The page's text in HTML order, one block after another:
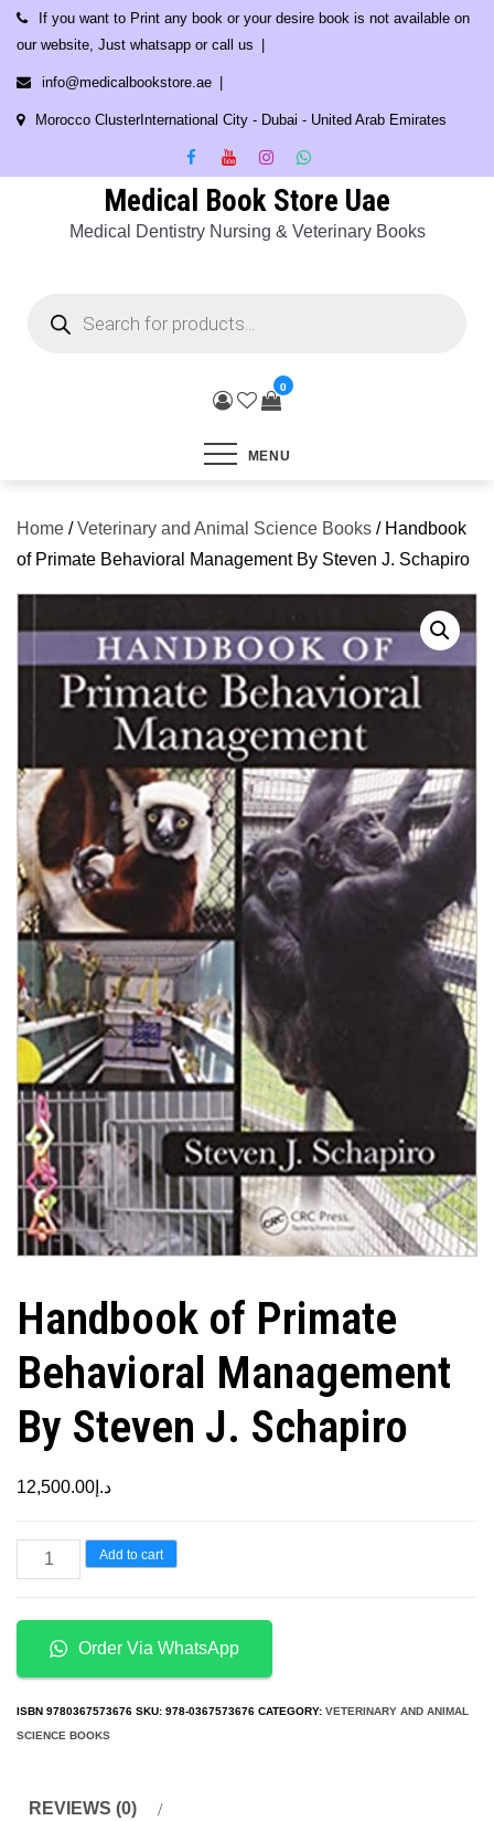
Skip
content
If you want to Print any book or your desire book is not available on
our website, Just whatsapp or call us
info@medicalbookstore.ae
Morocco ClusterInternational City - Dubai - United Arab Emirates
Medical Book Store Uae
Medical Dentistry Nursing & Veterinary Books
search
0
MENU
Home /Veterinary and Animal Science Books / Handbook
of Primate Behavioral Management By Steven J. Schapiro
Handbook of Primate
Behavioral Management
By Steven J. Schapiro
د.إ 12,500.00
Handbook
of
Behavioral
Management
By
Steven
Schapiro
Add to cart
Order Via WhatsApp
ISBN 9780367573676 SKU: 978-0367573676 CATEGORY: VETERINARY AND ANIMAL
SCIENCE BOOKS
REVIEWS (0)